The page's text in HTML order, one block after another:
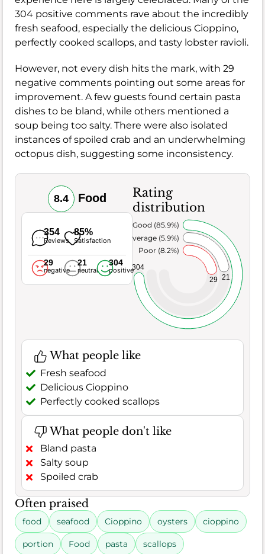
304 positive comments rave about the incredibly
fresh seafood, especially the delicious Cioppino,
perfectly cooked scallops, and tasty lobster ravioli.
However, not every dish hits the mark, with 29
negative comments pointing out some areas for
improvement. A few guests found certain pasta
dishes to be bland, while others mentioned a
soup being too salty. There were also isolated
instances of spoiled crab and an underwhelming
octopus dish, suggesting some inconsistency.
8.4 Food
354
Reviews
85%
Satisfaction
29
negative
21
neutral
304
positive
Rating
distribution
29 21
304
Poor (8.2%)
Average (5.9%)
Very Good (85.9%)
What people like
Fresh seafood
Delicious Cioppino
Perfectly cooked scallops
What people don't like
Bland pasta
Salty soup
Spoiled crab
Often praised
food seafood Cioppino oysters cioppino
portion Food pasta scallops